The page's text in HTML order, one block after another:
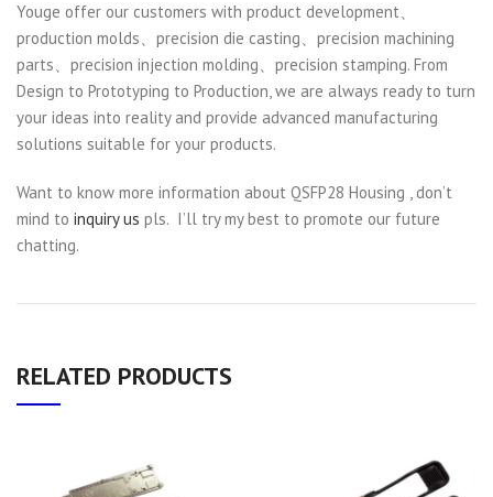
Youge offer our customers with product development、
production molds、precision die casting、precision machining
parts、precision injection molding、precision stamping. From
Design to Prototyping to Production, we are always ready to turn
your ideas into reality and provide advanced manufacturing
solutions suitable for your products.
Want to know more information about QSFP28 Housing , don’t
mind to inquiry us pls. I’ll try my best to promote our future
chatting.
RELATED PRODUCTS